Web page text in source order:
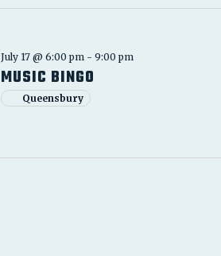
MUSIC BINGO
July 17 @ 6:00 pm - 9:00 pm
Queensbury